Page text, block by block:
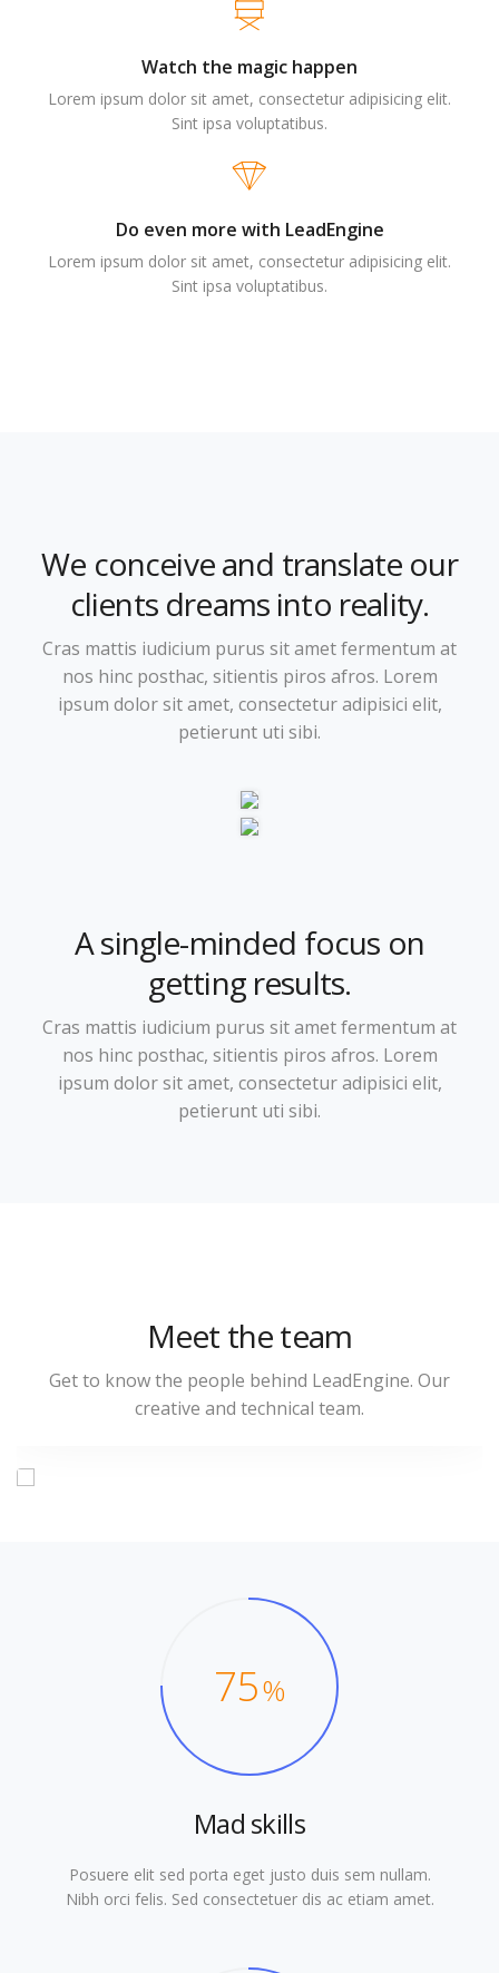
Watch the magic happen
Lorem ipsum dolor sit amet, consectetur adipisicing elit.
Sint ipsa voluptatibus.
Do even more with LeadEngine
Lorem ipsum dolor sit amet, consectetur adipisicing elit.
Sint ipsa voluptatibus.
We conceive and translate our
clients dreams into reality.
Cras mattis iudicium purus sit amet fermentum at
nos hinc posthac, sitientis piros afros. Lorem
ipsum dolor sit amet, consectetur adipisici elit,
petierunt uti sibi.
A single-minded focus on
getting results.
Cras mattis iudicium purus sit amet fermentum at
nos hinc posthac, sitientis piros afros. Lorem
ipsum dolor sit amet, consectetur adipisici elit,
petierunt uti sibi.
Meet the team
Get to know the people behind LeadEngine. Our
creative and technical team.
Jena Lambert
Sales & Marketing Manager
75%
Mad skills
Posuere elit sed porta eget justo duis sem nullam.
Nibh orci felis. Sed consectetuer dis ac etiam amet.